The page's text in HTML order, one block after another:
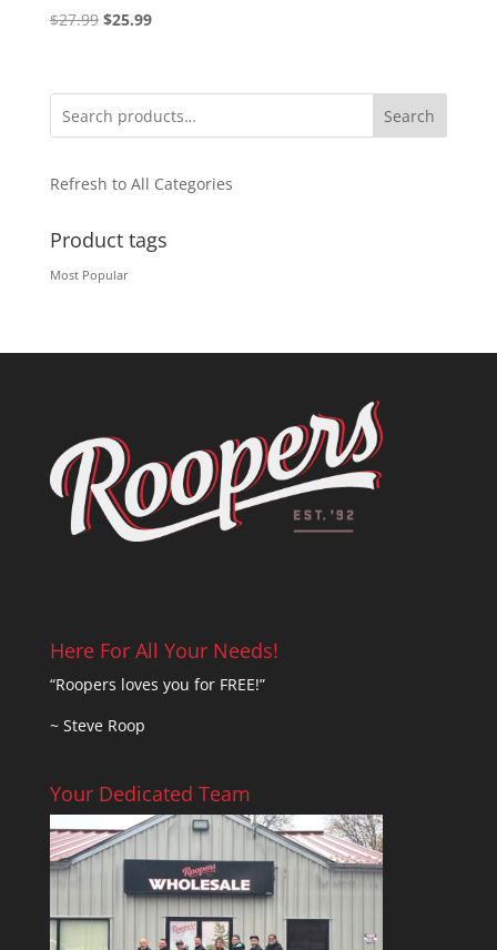
$27.99 Original
$27.99.
$25.99Current
$25.99.
Search
Refresh to All Categories
Product tags
Most Popular
Here For All Your Needs!
“Roopers loves you for FREE!”
~ Steve Roop
Your Dedicated Team